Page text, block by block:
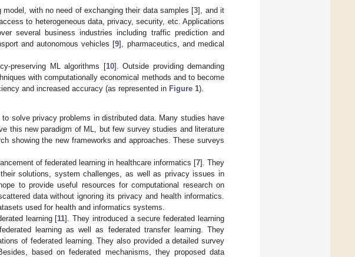
with no need of exchanging their data samples [3], and it
to heterogeneous data, privacy, security, etc. Applications
several business industries including traffic prediction and
and autonomous vehicles [9], pharmaceutics, and medical
preserving ML algorithms [10]. Outside providing demanding
with computationally economical methods and to become
and increased accuracy (as represented in Figure 1).
solve privacy problems in distributed data. Many studies have
this new paradigm of ML, but few survey studies and literature
showing the new frameworks and approaches. These surveys
of federated learning in healthcare informatics [7]. They
solutions, system challenges, as well as privacy issues in
to provide useful resources for computational research on
data without ignoring its privacy and health informatics.
used for health and informatics systems.
learning [11]. They introduced a secure federated learning
learning as well as federated transfer learning. They
of federated learning. They also provided a detailed survey
based on federated mechanisms, they proposed data